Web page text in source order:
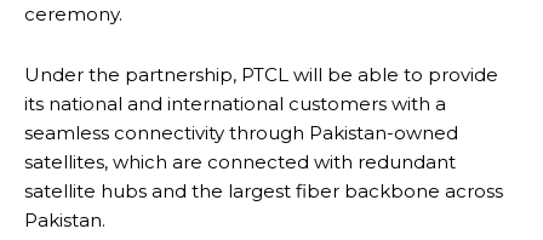
ceremony.
Under the partnership, PTCL will be able to provide
its national and international customers with a
seamless connectivity through Pakistan-owned
satellites, which are connected with redundant
satellite hubs and the largest fiber backbone across
Pakistan.